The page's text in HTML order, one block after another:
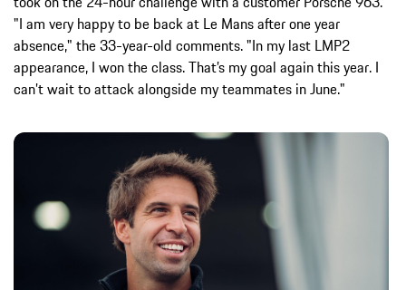
"I am very happy to be back at Le Mans after one year
absence," the 33-year-old comments. "In my last LMP2
appearance, I won the class. That’s my goal again this year. I
can’t wait to attack alongside my teammates in June."